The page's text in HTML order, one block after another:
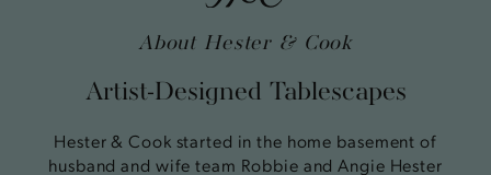
About Hester & Cook
Artist-Designed Tablescapes
Hester & Cook started in the home basement of
husband and wife team Robbie and Angie Hester